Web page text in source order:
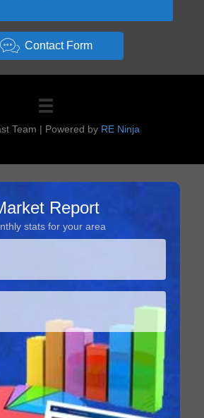
222-2222
444-4444
333-3333
Contact Form
Team | Powered by RE Ninja
Report
stats for your area